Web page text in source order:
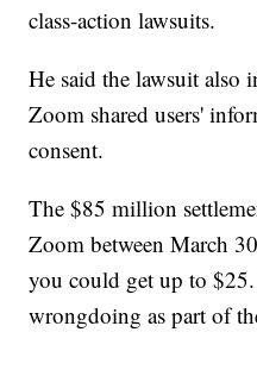
class-action lawsuits.
He said the lawsuit also
Zoom shared users'
consent.
The $85 million
Zoom between March
you could get up to
wrongdoing as part of